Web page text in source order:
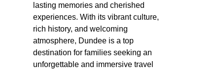
lasting memories and cherished
experiences. With its vibrant culture,
rich history, and welcoming
atmosphere, Dundee is a top
destination for families seeking an
unforgettable and immersive travel